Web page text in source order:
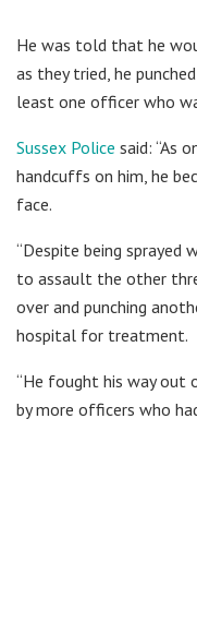
He was told that he
as they tried, he
least one officer who
Sussex Police said: “As
handcuffs on him, he
face.
“Despite being sprayed
to assault the other
over and punching
hospital for treatment.
“He fought his way out
by more officers who